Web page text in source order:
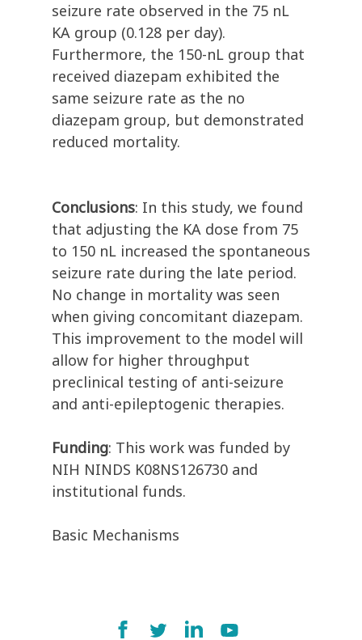
seizure rate observed in the 75 nL
KA group (0.128 per day).
Furthermore, the 150-nL group that
received diazepam exhibited the
same seizure rate as the no
diazepam group, but demonstrated
reduced mortality.
Conclusions: In this study, we found
that adjusting the KA dose from 75
to 150 nL increased the spontaneous
seizure rate during the late period.
No change in mortality was seen
when giving concomitant diazepam.
This improvement to the model will
allow for higher throughput
preclinical testing of anti-seizure
and anti-epileptogenic therapies.
Funding: This work was funded by
NIH NINDS K08NS126730 and
institutional funds.
Basic Mechanisms